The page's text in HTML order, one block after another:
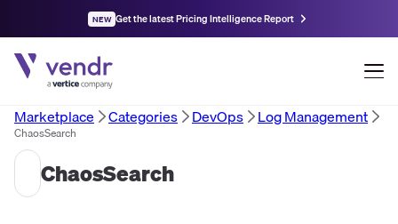
NEW Get the latest Pricing Intelligence Report
Marketplace Categories DevOps Log Management
ChaosSearch
ChaosSearch